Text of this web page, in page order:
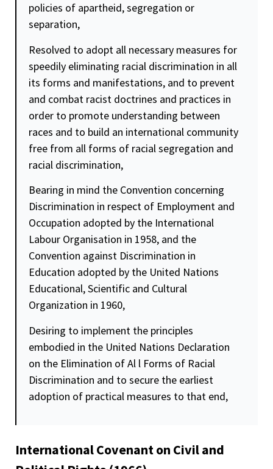
policies of apartheid, segregation or
separation,
Resolved to adopt all necessary measures for
speedily eliminating racial discrimination in all
its forms and manifestations, and to prevent
and combat racist doctrines and practices in
order to promote understanding between
races and to build an international community
free from all forms of racial segregation and
racial discrimination,
Bearing in mind the Convention concerning
Discrimination in respect of Employment and
Occupation adopted by the International
Labour Organisation in 1958, and the
Convention against Discrimination in
Education adopted by the United Nations
Educational, Scientific and Cultural
Organization in 1960,
Desiring to implement the principles
embodied in the United Nations Declaration
on the Elimination of Al l Forms of Racial
Discrimination and to secure the earliest
adoption of practical measures to that end,
International Covenant on Civil and